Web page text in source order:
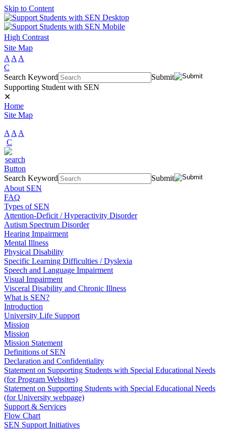
Skip to Content
High Contrast
Site Map
A A A
C
Search Keyword
Submit
Supporting Student with SEN
✕
Home
Site Map
A A A
C
Search Keyword
Submit
About SEN
FAQ
Types of SEN
Attention-Deficit / Hyperactivity Disorder
Autism Spectrum Disorder
Hearing Impairment
Mental Illness
Physical Disability
Specific Learning Difficulties / Dyslexia
Speech and Language Impairment
Visual Impairment
Visceral Disability and Chronic Illness
What is SEN?
Introduction
University Life Support
Mission
Mission
Mission Statement
Definitions of SEN
Declaration and Confidentiality
Statement on Supporting Students with Special Educational Needs
(for Program Websites)
Statement on Supporting Students with Special Educational Needs
(for University webpage)
Support & Services
Flow Chart
SEN Support Initiatives